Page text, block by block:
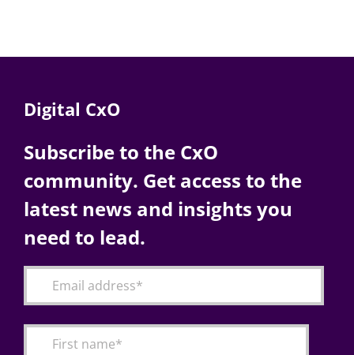
Digital CxO
Subscribe to the CxO
community. Get access to the
latest news and insights you
need to lead.